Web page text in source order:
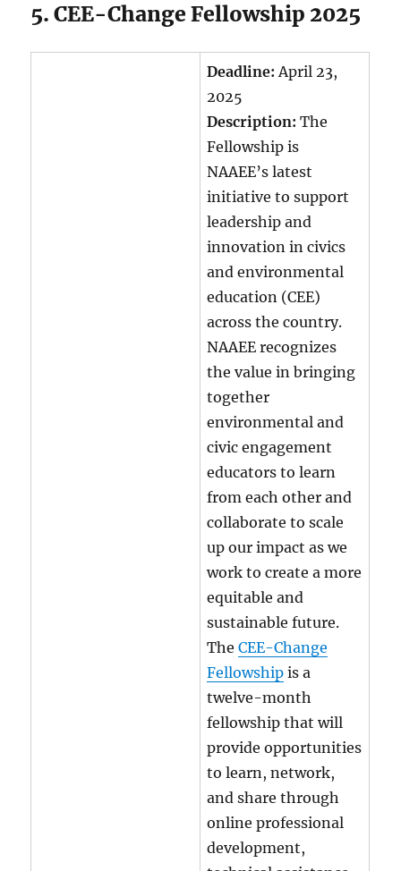
5. CEE-Change Fellowship 2025
Deadline:April 23,
2025
Description:The
Fellowship is
NAAEE’s latest
initiative to support
leadership and
innovation in civics
and environmental
education (CEE)
across the country.
NAAEE recognizes
the value in bringing
together
environmental and
civic engagement
educators to learn
from each other and
collaborate to scale
up our impact as we
work to create a more
equitable and
sustainable future.
TheCEE-Change
Fellowship is a
twelve-month
fellowship that will
provide opportunities
to learn, network,
and share through
online professional
development,